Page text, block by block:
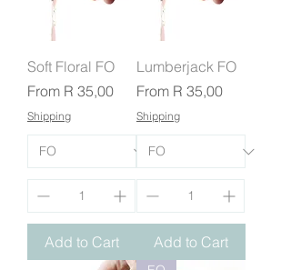
Soft Floral FO
From R 35,00
Sale Price
Shipping
Add to Cart
Lumberjack FO
From R 35,00
Sale Price
Shipping
Add to Cart